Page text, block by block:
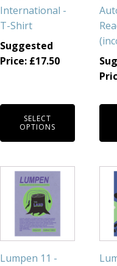
International -
T-Shirt
Suggested
Price: £17.50
SELECT
OPTIONS
may
be
chosen
on
page
Lumpen 11 -